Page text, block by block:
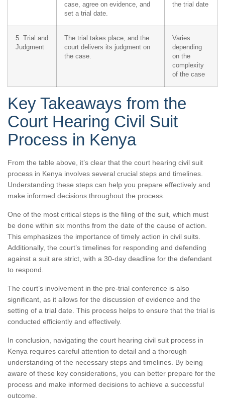
case, agree on evidence, and
set a trial date.
the trial date
5. Trial and
Judgment
The trial takes place, and the
court delivers its judgment on
the case.
Varies
depending
on the
complexity
of the case
Key Takeaways from the
Court Hearing Civil Suit
Process in Kenya
From the table above, it’s clear that the court hearing civil suit
process in Kenya involves several crucial steps and timelines.
Understanding these steps can help you prepare effectively and
make informed decisions throughout the process.
One of the most critical steps is the filing of the suit, which must
be done within six months from the date of the cause of action.
This emphasizes the importance of timely action in civil suits.
Additionally, the court’s timelines for responding and defending
against a suit are strict, with a 30-day deadline for the defendant
to respond.
The court’s involvement in the pre-trial conference is also
significant, as it allows for the discussion of evidence and the
setting of a trial date. This process helps to ensure that the trial is
conducted efficiently and effectively.
In conclusion, navigating the court hearing civil suit process in
Kenya requires careful attention to detail and a thorough
understanding of the necessary steps and timelines. By being
aware of these key considerations, you can better prepare for the
process and make informed decisions to achieve a successful
outcome.